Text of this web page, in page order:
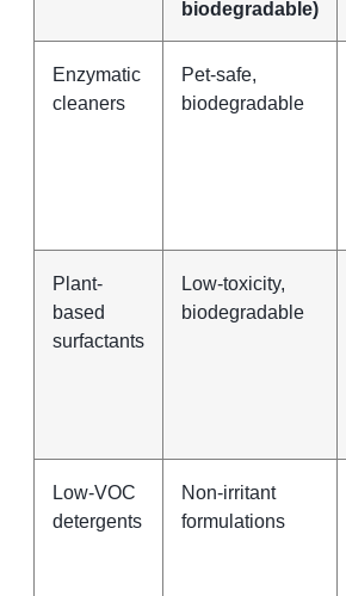
biodegradable)
Enzymatic
cleaners
Pet-safe,
biodegradable
Plant-
based
surfactants
Low-toxicity,
biodegradable
Low-VOC
detergents
Non-irritant
formulations